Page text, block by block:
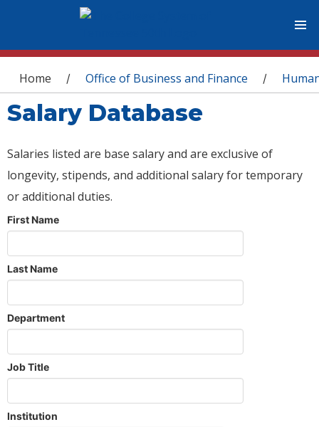
You are here
Home / Office of Business and Finance /
Salary Database
Salaries listed are base salary and are exclusive of
longevity, stipends, and additional salary for temporary
or additional duties.
First Name
Last Name
Department
Job Title
Institution